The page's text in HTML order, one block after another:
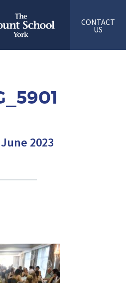
CONTACT
US
2023